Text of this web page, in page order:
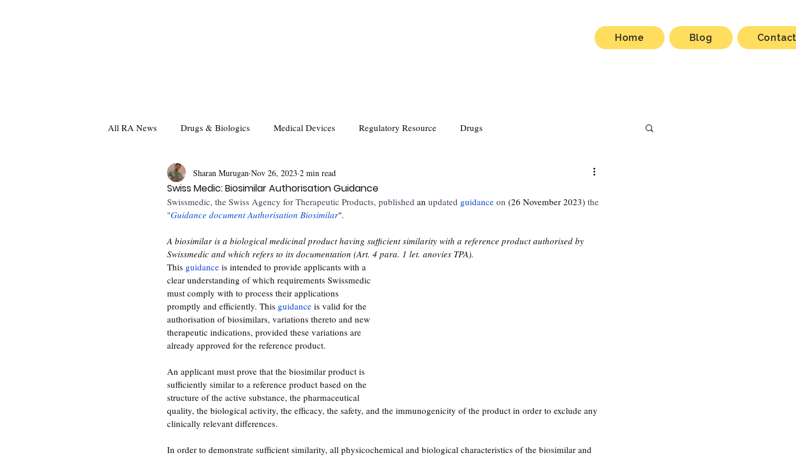
Home Blog
All RA News Drugs & Biologics Medical Devices Regulatory Resource Drugs
Swiss Medic: Biosimilar Authorisation Guidance
Sharan Murugan Nov 26, 2023 2 min read
Swissmedic, the Swiss Agency for Therapeutic Products, published an updated guidance on (26 November 2023) the
"Guidance document Authorisation Biosimilar".
A biosimilar is a biological medicinal product having sufficient similarity with a reference product authorised by
Swissmedic and which refers to its documentation (Art. 4 para. 1 let. anovies TPA).
This guidance is intended to provide applicants with a
clear understanding of which requirements Swissmedic
must comply with to process their applications
promptly and efficiently. This guidance is valid for the
authorisation of biosimilars, variations thereto and new
therapeutic indications, provided these variations are
already approved for the reference product.
An applicant must prove that the biosimilar product is
sufficiently similar to a reference product based on the
structure of the active substance, the pharmaceutical
quality, the biological activity, the efficacy, the safety, and the immunogenicity of the product in order to exclude any
clinically relevant differences.
In order to demonstrate sufficient similarity, all physicochemical and biological characteristics of the biosimilar and